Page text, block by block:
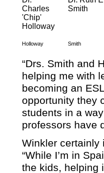
Holloway Smith
“Drs. Smith and
helping me with
becoming an
opportunity they
students in a
professors have
Winkler certainly
“While I’m in
the kids, helping